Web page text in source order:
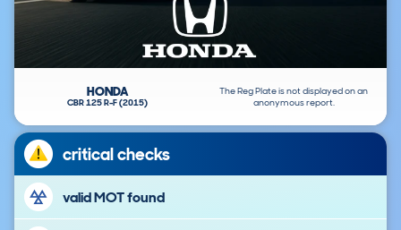
The Reg Plate is not displayed on an
anonymous report.
HONDA
CBR 125 R-F (2015)
critical checks
valid MOT found